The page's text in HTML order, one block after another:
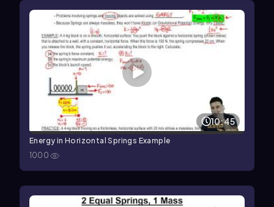
10:45
Energy in Horizontal Springs Example
1000